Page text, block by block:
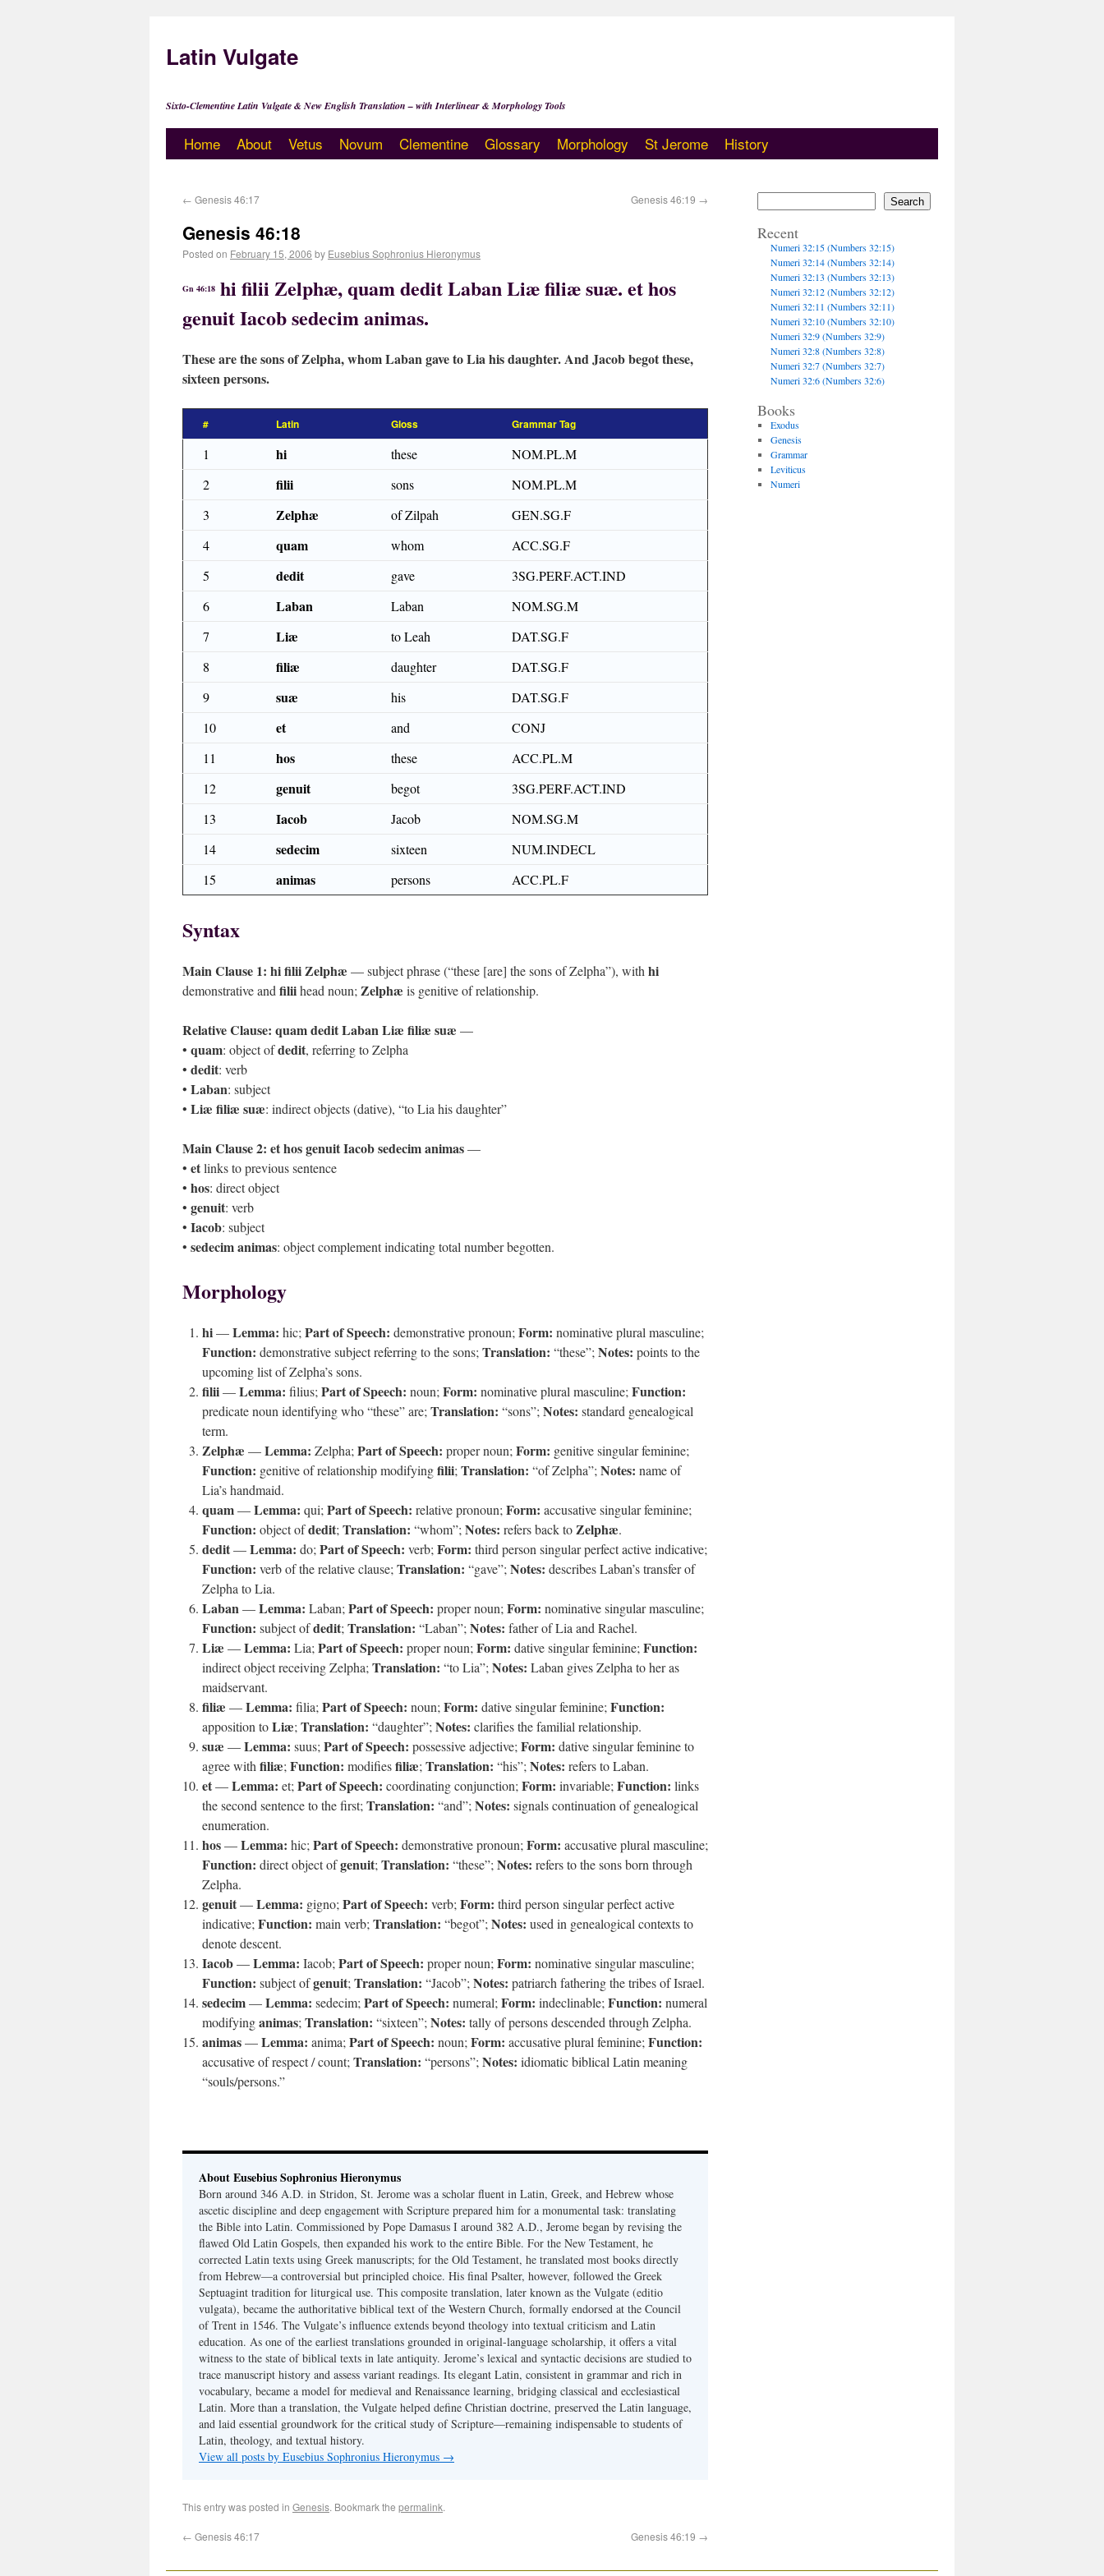
Latin Vulgate
Sixto-Clementine Latin Vulgate & New English Translation – with Interlinear & Morphology Tools
Home About Vetus Novum Clementine Glossary Morphology St Jerome History
← Genesis 46:17 Genesis 46:19 →
Genesis 46:18
Posted on February 15, 2006 by Eusebius Sophronius Hieronymus
Gn 46:18 hi filii Zelphæ, quam dedit Laban Liæ filiæ suæ. et hos
genuit Iacob sedecim animas.
These are the sons of Zelpha, whom Laban gave to Lia his daughter. And Jacob begot these,
sixteen persons.
# Latin Gloss Grammar Tag
1 hi these
NOM.PL.M
2
filii sons
NOM.PL.M
3
Zelphæ of Zilpah
GEN.SG.F
4
quam whom
ACC.SG.F
5
dedit gave
3SG.PERF.ACT.IND
6
Laban Laban
NOM.SG.M
7
Liæ to Leah
DAT.SG.F
8
filiæ daughter
DAT.SG.F
9
suæ his
DAT.SG.F
10
et and
CONJ
11
hos these
ACC.PL.M
12
genuit begot
3SG.PERF.ACT.IND
13
Iacob Jacob
NOM.SG.M
14
sedecim sixteen
NUM.INDECL
15
animas persons ACC.PL.F
Syntax
Main Clause 1: hi filii Zelphæ — subject phrase (“these [are] the sons of Zelpha”), with hi
demonstrative and filiihead noun; Zelphæ is genitive of relationship.
Relative Clause: quam dedit Laban Liæ filiæ suæ —
• quam: object ofdedit, referring to Zelpha
• dedit: verb
• Laban: subject
• Liæ filiæ suæ: indirect objects (dative), “to Lia his daughter”
Main Clause 2: et hos genuit Iacob sedecim animas—
• etlinks to previous sentence
• hos: direct object
• genuit: verb
• Iacob: subject
• sedecim animas: object complement indicating total number begotten.
Morphology
hi—Lemma: hic; Part of Speech: demonstrative pronoun; Form: nominative plural masculine;
Function: demonstrative subject referring to the sons; Translation: “these”; Notes: points to the
upcoming list of Zelpha’s sons.
filii—Lemma: filius; Part of Speech: noun; Form: nominative plural masculine; Function:
predicate noun identifying who “these” are; Translation: “sons”; Notes: standard genealogical
term.
Zelphæ —Lemma: Zelpha; Part of Speech: proper noun; Form: genitive singular feminine;
Function: genitive of relationship modifyingfilii; Translation: “of Zelpha”; Notes: name of
Lia’s handmaid.
quam—Lemma: qui; Part of Speech: relative pronoun; Form: accusative singular feminine;
Function: object ofdedit; Translation: “whom”; Notes: refers back toZelphæ.
dedit—Lemma: do; Part of Speech: verb; Form: third person singular perfect active indicative;
Function: verb of the relative clause; Translation: “gave”; Notes: describes Laban’s transfer of
Zelpha to Lia.
Laban—Lemma: Laban; Part of Speech: proper noun; Form: nominative singular masculine;
Function: subject ofdedit; Translation: “Laban”; Notes: father of Lia and Rachel.
Liæ —Lemma: Lia; Part of Speech: proper noun; Form: dative singular feminine; Function:
indirect object receiving Zelpha; Translation: “to Lia”; Notes: Laban gives Zelpha to her as
maidservant.
filiæ —Lemma: filia; Part of Speech: noun; Form: dative singular feminine; Function:
apposition toLiæ; Translation: “daughter”; Notes: clarifies the familial relationship.
suæ —Lemma: suus; Part of Speech: possessive adjective; Form: dative singular feminine to
agree with filiæ; Function: modifiesfiliæ; Translation: “his”; Notes: refers to Laban.
et—Lemma: et; Part of Speech: coordinating conjunction; Form: invariable; Function: links
the second sentence to the first; Translation: “and”; Notes: signals continuation of genealogical
enumeration.
hos—Lemma: hic; Part of Speech: demonstrative pronoun; Form: accusative plural masculine;
Function: direct object ofgenuit; Translation: “these”; Notes: refers to the sons born through
Zelpha.
genuit—Lemma: gigno; Part of Speech: verb; Form: third person singular perfect active
indicative; Function: main verb; Translation: “begot”; Notes: used in genealogical contexts to
denote descent.
Iacob—Lemma: Iacob; Part of Speech: proper noun; Form: nominative singular masculine;
Function: subject ofgenuit; Translation: “Jacob”; Notes: patriarch fathering the tribes of Israel.
sedecim—Lemma: sedecim; Part of Speech: numeral; Form: indeclinable; Function: numeral
modifyinganimas; Translation: “sixteen”; Notes: tally of persons descended through Zelpha.
animas—Lemma: anima; Part of Speech: noun; Form: accusative plural feminine; Function:
accusative of respect / count; Translation: “persons”; Notes: idiomatic biblical Latin meaning
“souls/persons.”
About Eusebius Sophronius Hieronymus
Born around 346 A.D. in Stridon, St. Jerome was a scholar fluent in Latin, Greek, and Hebrew whose
ascetic discipline and deep engagement with Scripture prepared him for a monumental task: translating
the Bible into Latin. Commissioned by Pope Damasus I around 382 A.D., Jerome began by revising the
flawed Old Latin Gospels, then expanded his work to the entire Bible. For the New Testament, he
corrected Latin texts using Greek manuscripts; for the Old Testament, he translated most books directly
from Hebrew—a controversial but principled choice. His final Psalter, however, followed the Greek
Septuagint tradition for liturgical use. This composite translation, later known as the Vulgate (editio
vulgata), became the authoritative biblical text of the Western Church, formally endorsed at the Council
of Trent in 1546. The Vulgate’s influence extends beyond theology into textual criticism and Latin
education. As one of the earliest translations grounded in original-language scholarship, it offers a vital
witness to the state of biblical texts in late antiquity. Jerome’s lexical and syntactic decisions are studied to
trace manuscript history and assess variant readings. Its elegant Latin, consistent in grammar and rich in
vocabulary, became a model for medieval and Renaissance learning, bridging classical and ecclesiastical
Latin. More than a translation, the Vulgate helped define Christian doctrine, preserved the Latin language,
and laid essential groundwork for the critical study of Scripture—remaining indispensable to students of
Latin, theology, and textual history.
View all posts by Eusebius Sophronius Hieronymus →
This entry was posted in Genesis. Bookmark the permalink.
← Genesis 46:17 Genesis 46:19 →
Search
Recent
Numeri 32:15 (Numbers 32:15)
Numeri 32:14 (Numbers 32:14)
Numeri 32:13 (Numbers 32:13)
Numeri 32:12 (Numbers 32:12)
Numeri 32:11 (Numbers 32:11)
Numeri 32:10 (Numbers 32:10)
Numeri 32:9 (Numbers 32:9)
Numeri 32:8 (Numbers 32:8)
Numeri 32:7 (Numbers 32:7)
Numeri 32:6 (Numbers 32:6)
Books
Exodus
Genesis
Grammar
Leviticus
Numeri